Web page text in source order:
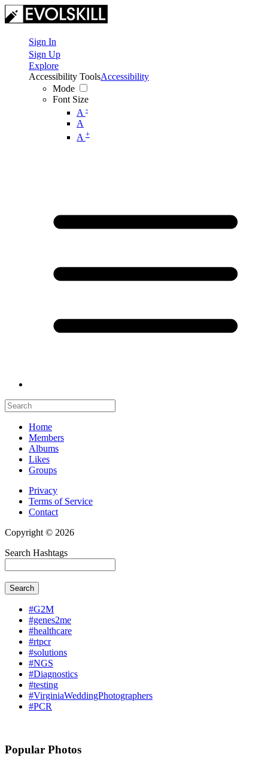
Sign In
Sign Up
Explore
Accessibility Tools
Mode
Font Size
A -
A
A +
Accessibility
Home
Members
Albums
Likes
Groups
Privacy
Terms of Service
Contact
Copyright © 2026
Search Hashtags
Search
#G2M
#genes2me
#healthcare
#rtpcr
#solutions
#NGS
#Diagnostics
#testing
#VirginiaWeddingPhotographers
#PCR
Popular Photos